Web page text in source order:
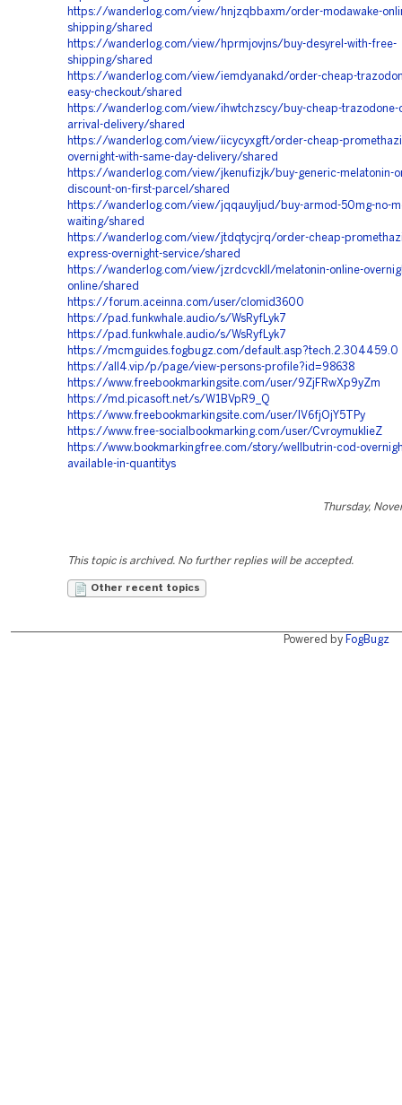
https://wanderlog.com/view/hnjzqbbaxm/order-modawake-
shipping/shared
https://wanderlog.com/view/hprmjovjns/buy-desyrel-with-free-
shipping/shared
https://wanderlog.com/view/iemdyanakd/order-cheap-
easy-checkout/shared
https://wanderlog.com/view/ihwtchzscy/buy-cheap-trazodone-
arrival-delivery/shared
https://wanderlog.com/view/iicycyxgft/order-cheap-
overnight-with-same-day-delivery/shared
https://wanderlog.com/view/jkenufizjk/buy-generic-melatonin-
discount-on-first-parcel/shared
https://wanderlog.com/view/jqqauyljud/buy-armod-50mg-no-
waiting/shared
https://wanderlog.com/view/jtdqtycjrq/order-cheap-
express-overnight-service/shared
https://wanderlog.com/view/jzrdcvckll/melatonin-online-
online/shared
https://forum.aceinna.com/user/clomid3600
https://pad.funkwhale.audio/s/WsRyfLyk7
https://pad.funkwhale.audio/s/WsRyfLyk7
https://mcmguides.fogbugz.com/default.asp?tech.2.304459.0
https://all4.vip/p/page/view-persons-profile?id=98638
https://www.freebookmarkingsite.com/user/9ZjFRwXp9yZm
https://md.picasoft.net/s/W1BVpR9_Q
https://www.freebookmarkingsite.com/user/IV6fjOjY5TPy
https://www.free-socialbookmarking.com/user/CvroymukIieZ
https://www.bookmarkingfree.com/story/wellbutrin-cod-
available-in-quantitys
Thursday,
This topic is archived. No further replies will be accepted.
Other recent topics
Powered by FogBugz